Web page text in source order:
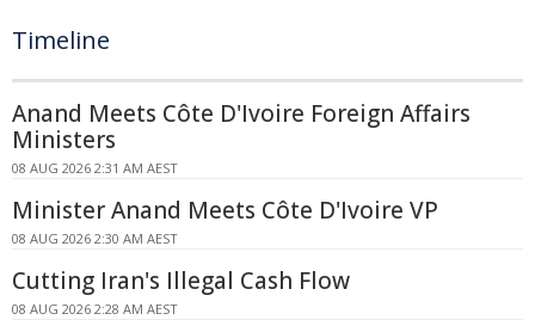
Timeline
Anand Meets Côte D'Ivoire Foreign Affairs
Ministers
08 AUG 2026 2:31 AM AEST
Minister Anand Meets Côte D'Ivoire VP
08 AUG 2026 2:30 AM AEST
Cutting Iran's Illegal Cash Flow
08 AUG 2026 2:28 AM AEST